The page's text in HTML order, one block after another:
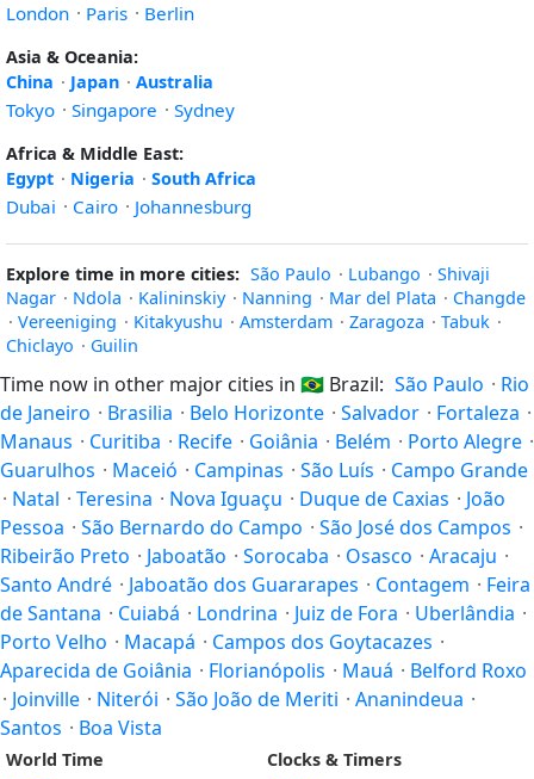
London · Paris · Berlin
Asia & Oceania:
China · Japan · Australia
Tokyo · Singapore · Sydney
Africa & Middle East:
Egypt · Nigeria · South Africa
Dubai · Cairo · Johannesburg
Explore time in more cities: São Paulo · Lubango · Shivaji
Nagar · Ndola · Kalininskiy · Nanning · Mar del Plata · Changde
· Vereeniging · Kitakyushu · Amsterdam · Zaragoza · Tabuk ·
Chiclayo · Guilin
Time now in other major cities in 🇧🇷 Brazil: São Paulo · Rio
de Janeiro · Brasilia · Belo Horizonte · Salvador · Fortaleza ·
Manaus · Curitiba · Recife · Goiânia · Belém · Porto Alegre ·
Guarulhos · Maceió · Campinas · São Luís · Campo Grande
· Natal · Teresina · Nova Iguaçu · Duque de Caxias · João
Pessoa · São Bernardo do Campo · São José dos Campos ·
Ribeirão Preto · Jaboatão · Sorocaba · Osasco · Aracaju ·
Santo André · Jaboatão dos Guararapes · Contagem · Feira
de Santana · Cuiabá · Londrina · Juiz de Fora · Uberlândia ·
Porto Velho · Macapá · Campos dos Goytacazes ·
Aparecida de Goiânia · Florianópolis · Mauá · Belford Roxo
· Joinville · Niterói · São João de Meriti · Ananindeua ·
Santos · Boa Vista
World Time
Clocks & Timers